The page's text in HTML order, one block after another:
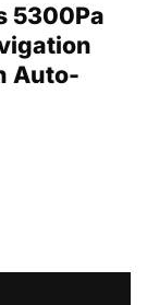
5300Pa
Auto-